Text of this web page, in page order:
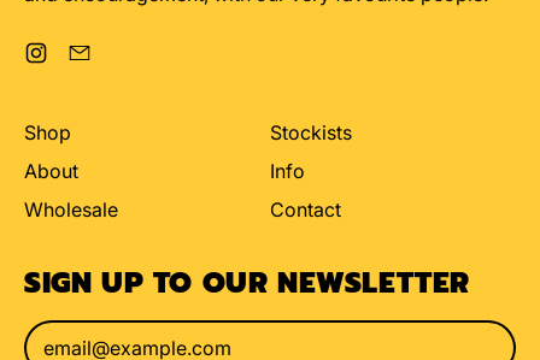
Instagram
Shop
About
Wholesale
Stockists
Info
Contact
SIGN UP TO OUR NEWSLETTER
Email Address